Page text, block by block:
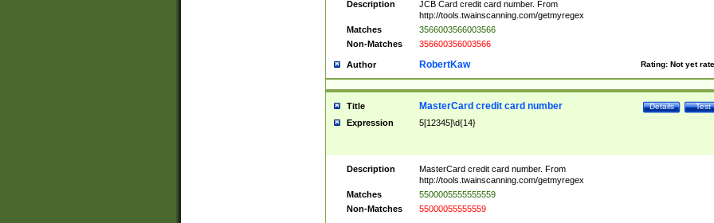
Description
JCB Card credit card number. From
http://tools.twainscanning.com/getmyregex
Matches
3566003566003566
Non-Matches
356600356003566
Author Rating: Not yet
RobertKaw
Title Test
Details
MasterCard credit card number
Expression 5[12345]\d{14}
Description
MasterCard credit card number. From
http://tools.twainscanning.com/getmyregex
Matches
5500005555555559
Non-Matches
55000055555559